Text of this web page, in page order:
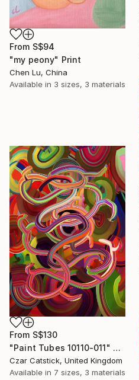
From S$94
"my peony" Print
Chen Lu, China
Available in 3 sizes, 3 materials
From S$130
"Paint Tubes 10110-011" Print
Czar Catstick, United Kingdom
Available in 7 sizes, 3 materials